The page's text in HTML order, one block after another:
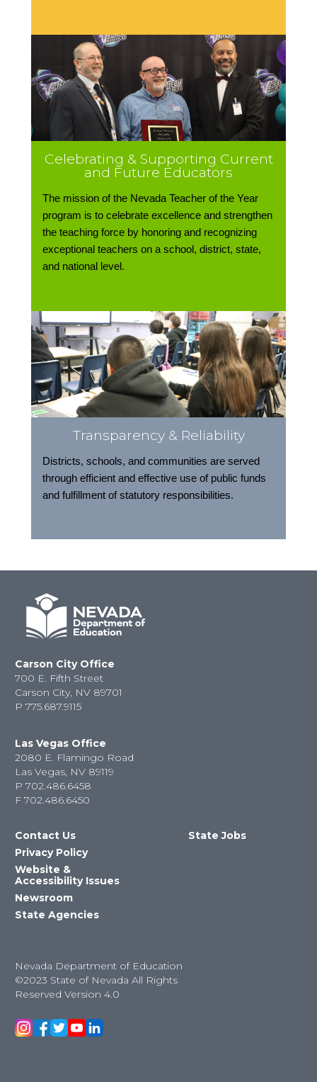
Celebrating & Supporting Current
and Future Educators
The mission of the Nevada Teacher of the Year
program is to celebrate excellence and strengthen
the teaching force by honoring and recognizing
exceptional teachers on a school, district, state,
and national level.
Transparency & Reliability
Districts, schools, and communities are served
through efficient and effective use of public funds
and fulfillment of statutory responsibilities.
Carson City Office
700 E. Fifth Street
Carson City, NV 89701
P 775.687.9115
Las Vegas Office
2080 E. Flamingo Road
Las Vegas, NV 89119
P 702.486.6458
F 702.486.6450
Contact Us
Privacy Policy
Website &
Accessibility Issues
Newsroom
State Agencies
State Jobs
Nevada Department of Education
©2023 State of Nevada All Rights
Reserved Version 4.0